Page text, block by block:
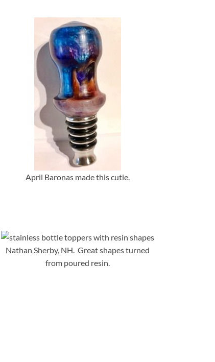
April Baronas made this cutie.
Nathan Sherby, NH. Great shapes turned
from poured resin.